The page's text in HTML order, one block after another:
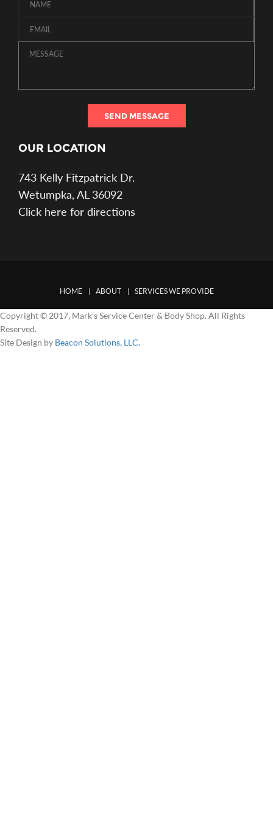
SEND MESSAGE
OUR LOCATION
743 Kelly Fitzpatrick Dr.
Wetumpka, AL 36092
Click here for directions
HOME ABOUT SERVICES WE PROVIDE
Copyright © 2017, Mark's Service Center & Body Shop. All Rights
Reserved.
Site Design by Beacon Solutions, LLC.